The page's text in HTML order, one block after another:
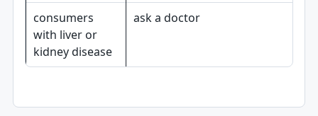
consumers
with liver or
kidney disease
ask a doctor